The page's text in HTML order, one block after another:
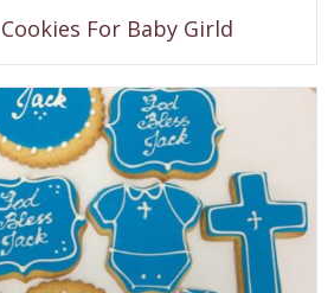
For Baby Girld